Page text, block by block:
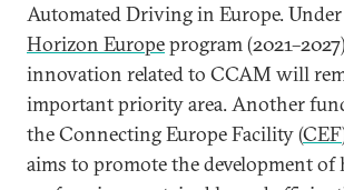
Automated Driving in Europe.
Horizon Europeprogram
innovation related to CCAM will
important priority area. Another
the Connecting Europe Facility (CEF
aims to promote the development of